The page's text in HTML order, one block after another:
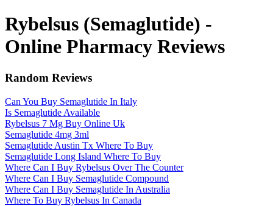
Rybelsus (Semaglutide) -
Online Pharmacy Reviews
Random Reviews
Can You Buy Semaglutide In Italy
Is Semaglutide Available
Rybelsus 7 Mg Buy Online Uk
Semaglutide 4mg 3ml
Semaglutide Austin Tx Where To Buy
Semaglutide Long Island Where To Buy
Where Can I Buy Rybelsus Over The Counter
Where Can I Buy Semaglutide Compound
Where Can I Buy Semaglutide In Australia
Where To Buy Rybelsus In Canada